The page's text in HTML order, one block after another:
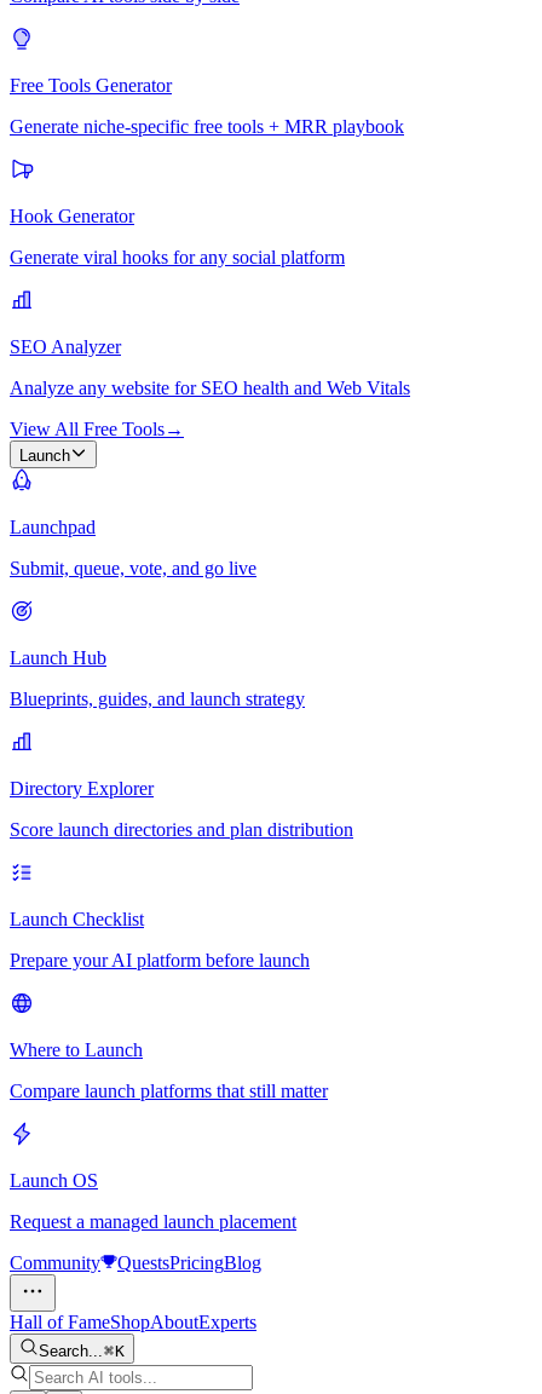
Free Tools Generator
Generate niche-specific free tools + MRR playbook
Hook Generator
Generate viral hooks for any social platform
SEO Analyzer
Analyze any website for SEO health and Web Vitals
View All Free Tools→
Launch
Launchpad
Submit, queue, vote, and go live
Launch Hub
Blueprints, guides, and launch strategy
Directory Explorer
Score launch directories and plan distribution
Launch Checklist
Prepare your AI platform before launch
Where to Launch
Compare launch platforms that still matter
Launch OS
Request a managed launch placement
Community
QuestsPricingBlog
Hall of FameShopAboutExperts
Search... K